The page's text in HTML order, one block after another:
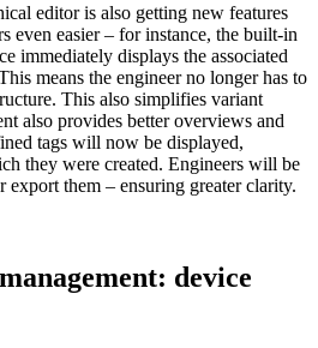
editor is also getting new features
even easier – for instance, the built-in
immediately displays the associated
means the engineer no longer has to
This also simplifies variant
also provides better overviews and
tags will now be displayed,
they were created. Engineers will be
export them – ensuring greater clarity.
device